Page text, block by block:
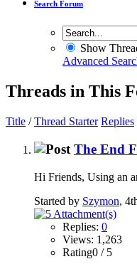
Search Forum
Show
Advanced
Threads in This
Title /Thread Starter Replies
The End
Hi Friends, Using an
Started by Szymon,
Replies: 0
Views: 1,263
Rating0 / 5